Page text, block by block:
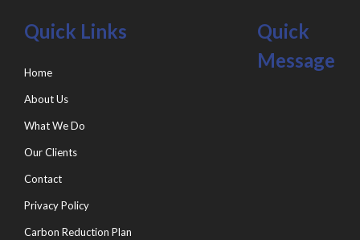
Quick Links
Home
About Us
What We Do
Our Clients
Contact
Privacy Policy
Carbon Reduction Plan
Quick
Message